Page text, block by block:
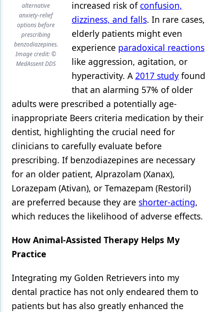
alternative
anxiety-relief
options before
prescribing
benzodiazepines.
Image credit: ©
MedAssent DDS
increased risk of confusion,
dizziness, and falls. In rare cases,
elderly patients might even
experience paradoxical reactions
like aggression, agitation, or
hyperactivity. A 2017 study found
that an alarming 57% of older
adults were prescribed a potentially age-
inappropriate Beers criteria medication by their
dentist, highlighting the crucial need for
clinicians to carefully evaluate before
prescribing. If benzodiazepines are necessary
for an older patient, Alprazolam (Xanax),
Lorazepam (Ativan), or Temazepam (Restoril)
are preferred because they are shorter-acting,
which reduces the likelihood of adverse effects.
How Animal-Assisted Therapy Helps My
Practice
Integrating my Golden Retrievers into my
dental practice has not only endeared them to
patients but has also greatly enhanced the